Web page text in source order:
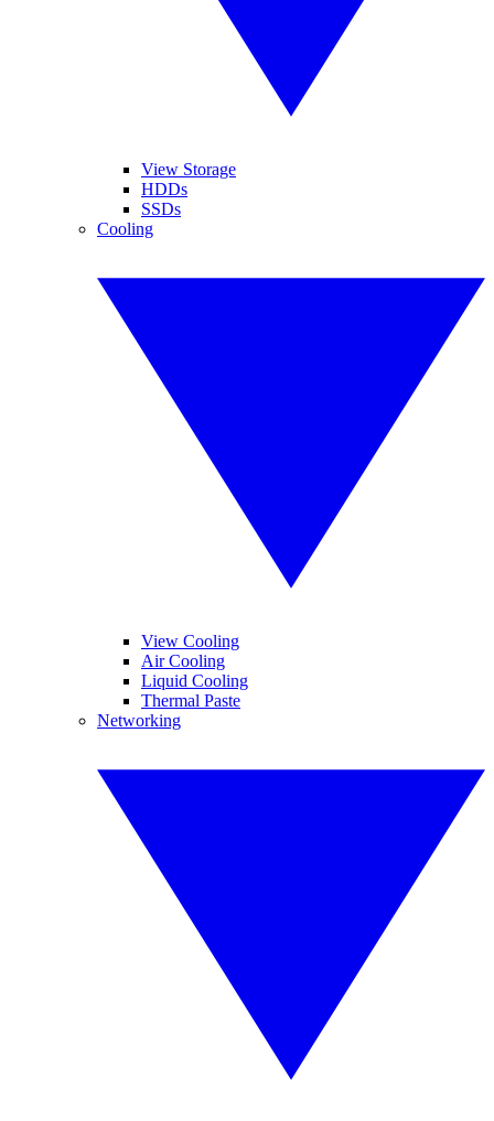
View Storage
HDDs
SSDs
Cooling
View Cooling
Air Cooling
Liquid Cooling
Thermal Paste
Networking